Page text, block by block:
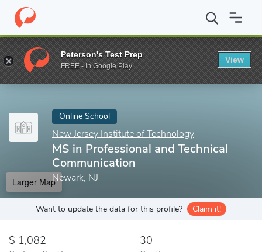
Home Online Schools New Jersey Institute of Technology MS
Enter a keyword
Online School
New Jersey Institute of Technology
MS in Professional and Technical
Communication
Newark, NJ
Larger Map
Want to update the data for this profile? Claim it!
1,082 30
Peterson's Test Prep
FREE - In Google Play
View